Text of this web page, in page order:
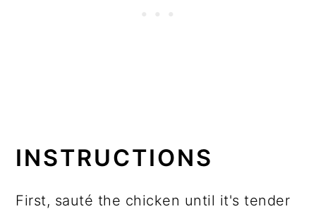
INSTRUCTIONS
First, sauté the chicken until it's tender